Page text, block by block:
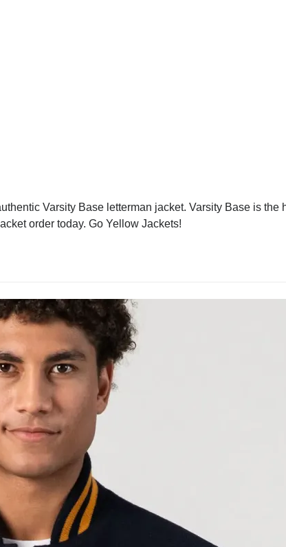
Varsity Base letterman jacket. Varsity Base is the
order today. Go Yellow Jackets!